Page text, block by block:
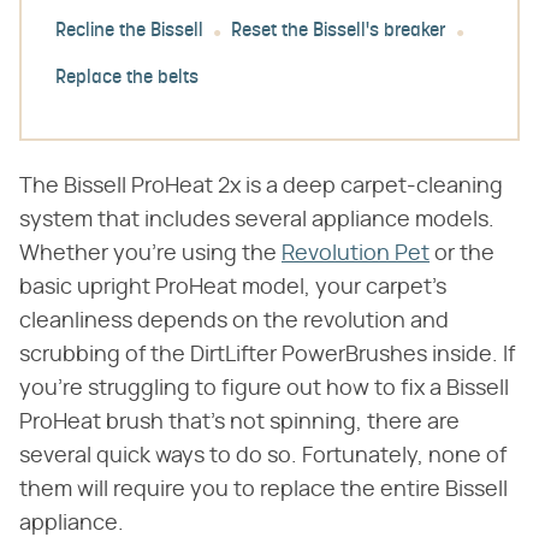
Recline the Bissell Reset the Bissell's breaker
Replace the belts
The Bissell ProHeat 2x is a deep carpet-cleaning
system that includes several appliance models.
Whether you're using the Revolution Pet or the
basic upright ProHeat model, your carpet's
cleanliness depends on the revolution and
scrubbing of the DirtLifter PowerBrushes inside. If
you're struggling to figure out how to fix a Bissell
ProHeat brush that's not spinning, there are
several quick ways to do so. Fortunately, none of
them will require you to replace the entire Bissell
appliance.